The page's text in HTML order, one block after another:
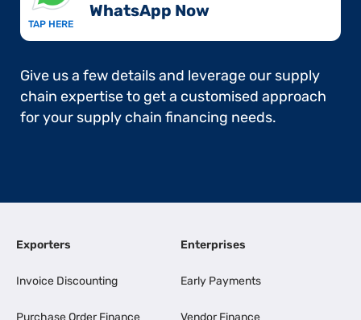
TAP HERE
WhatsApp Now​
Give us a few details and leverage our supply
chain expertise to get a customised approach
for your supply chain financing needs.
Exporters
Invoice Discounting
Purchase Order Finance
Enterprises
Early Payments
Vendor Finance